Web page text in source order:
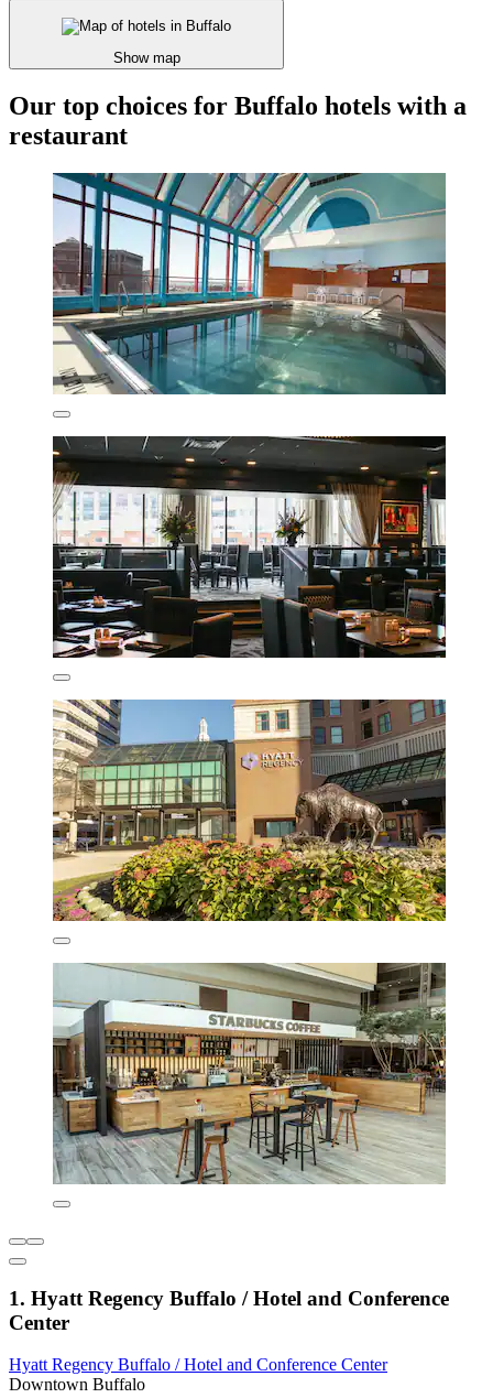
Show map
Our top choices for Buffalo hotels with a
restaurant
1. Hyatt Regency Buffalo / Hotel and Conference
Center
Hyatt Regency Buffalo / Hotel and Conference Center
Downtown Buffalo